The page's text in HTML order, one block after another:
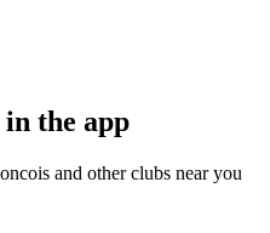
the app
and other clubs near you